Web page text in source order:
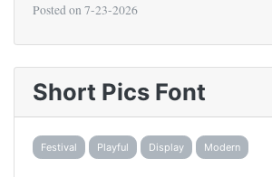
Posted on 7-23-2026
Short Pics Font
Festival Playful Display Modern